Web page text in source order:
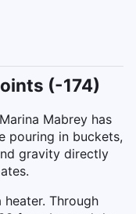
(-174)
Mabrey has
pouring in buckets,
gravity directly
Through